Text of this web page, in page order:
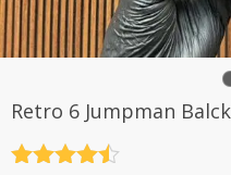
Retro 6 Jumpman